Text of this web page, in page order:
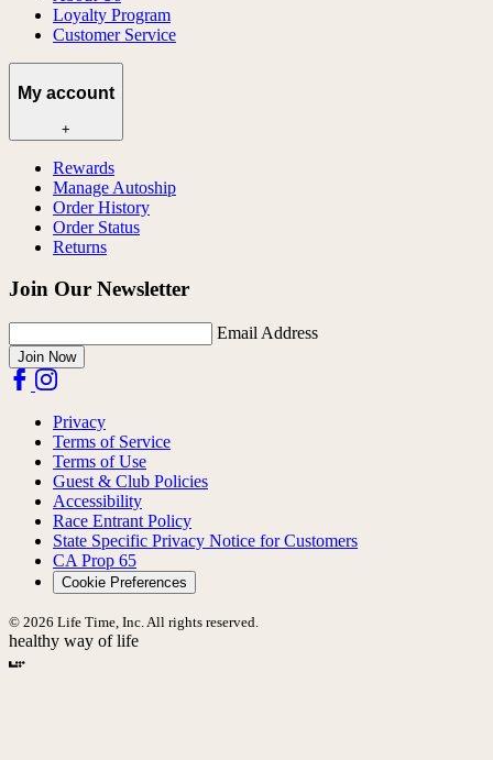
Loyalty Program
Customer Service
My account
+
Rewards
Manage Autoship
Order History
Order Status
Returns
Join Our Newsletter
Email Address
Join Now
Privacy
Terms of Service
Terms of Use
Guest & Club Policies
Accessibility
Race Entrant Policy
State Specific Privacy Notice for Customers
CA Prop 65
Cookie Preferences
© 2026 Life Time, Inc. All rights reserved.
healthy way of life